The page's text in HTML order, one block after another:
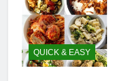
QUICK & EASY